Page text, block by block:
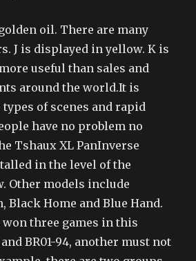
oil. There are many
J is displayed in yellow. K is
useful than sales and
around the world.It is
of scenes and rapid
have no problem no
Tshaux XL PanInverse
in the level of the
Other models include
Black Home and Blue Hand.
won three games in this
and BR01-94, another must not